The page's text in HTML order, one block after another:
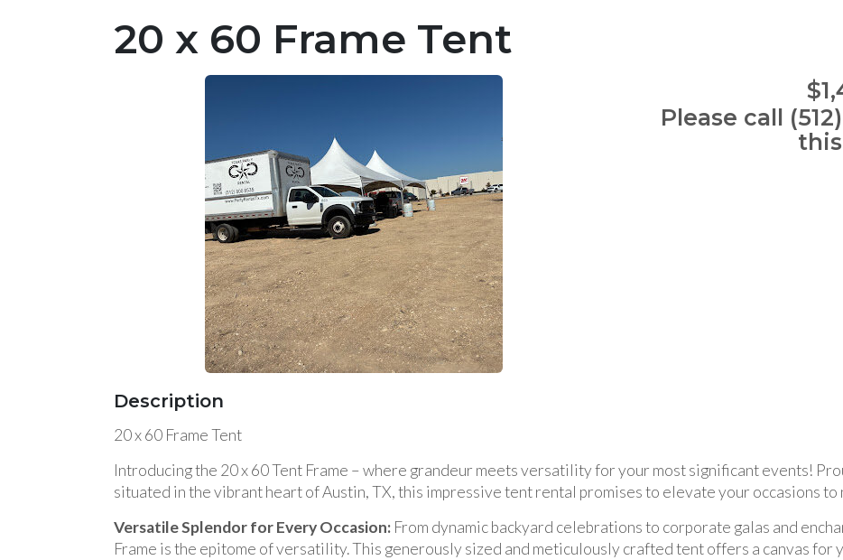
20 x 60 Frame Tent
Please call
Description
20 x 60 Frame Tent
Introducing the 20 x 60 Tent Frame – where grandeur meets versatility for your most significant events!
situated in the vibrant heart of Austin, TX, this impressive tent rental promises to elevate your occasions to
Versatile Splendor for Every Occasion: From dynamic backyard celebrations to corporate galas and
Frame is the epitome of versatility. This generously sized and meticulously crafted tent offers a canvas